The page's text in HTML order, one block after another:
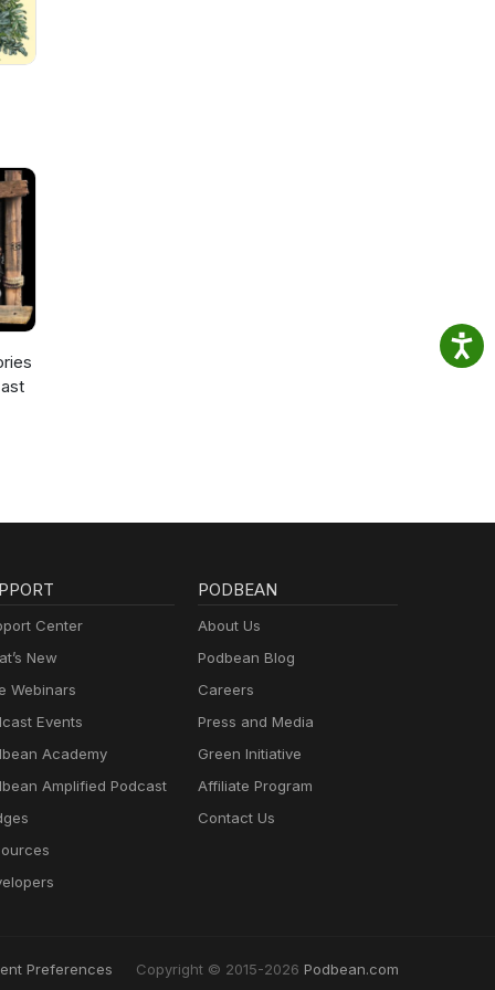
Center
New
Webinars
Events
Academy
Amplified Podcast
PODBEAN
About Us
Podbean Blog
Careers
Press and Media
Green Initiative
Affiliate Program
Contact Us
Preferences Copyright © 2015-2026 Podbean.com